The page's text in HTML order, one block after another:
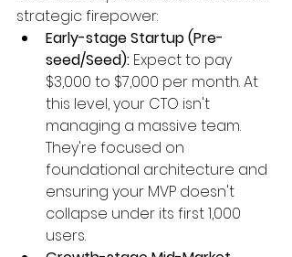
strategic firepower:
Early-stage Startup (Pre-
seed/Seed): Expect to pay
$3,000 to $7,000 per month. At
this level, your CTO isn't
managing a massive team.
They're focused on
foundational architecture and
ensuring your MVP doesn't
collapse under its first 1,000
users.